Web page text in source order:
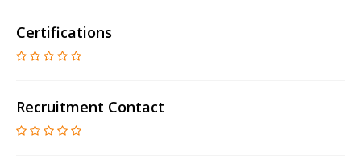
Certifications
Recruitment Contact